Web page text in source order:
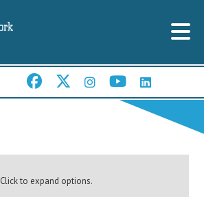
Click to expand options.